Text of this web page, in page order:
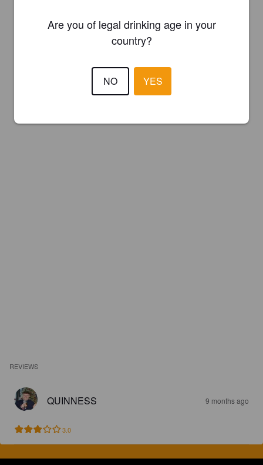
REVIEWS
QUINNESS 9 months ago
3.0
Are you of legal drinking age in your
country?
NO YES